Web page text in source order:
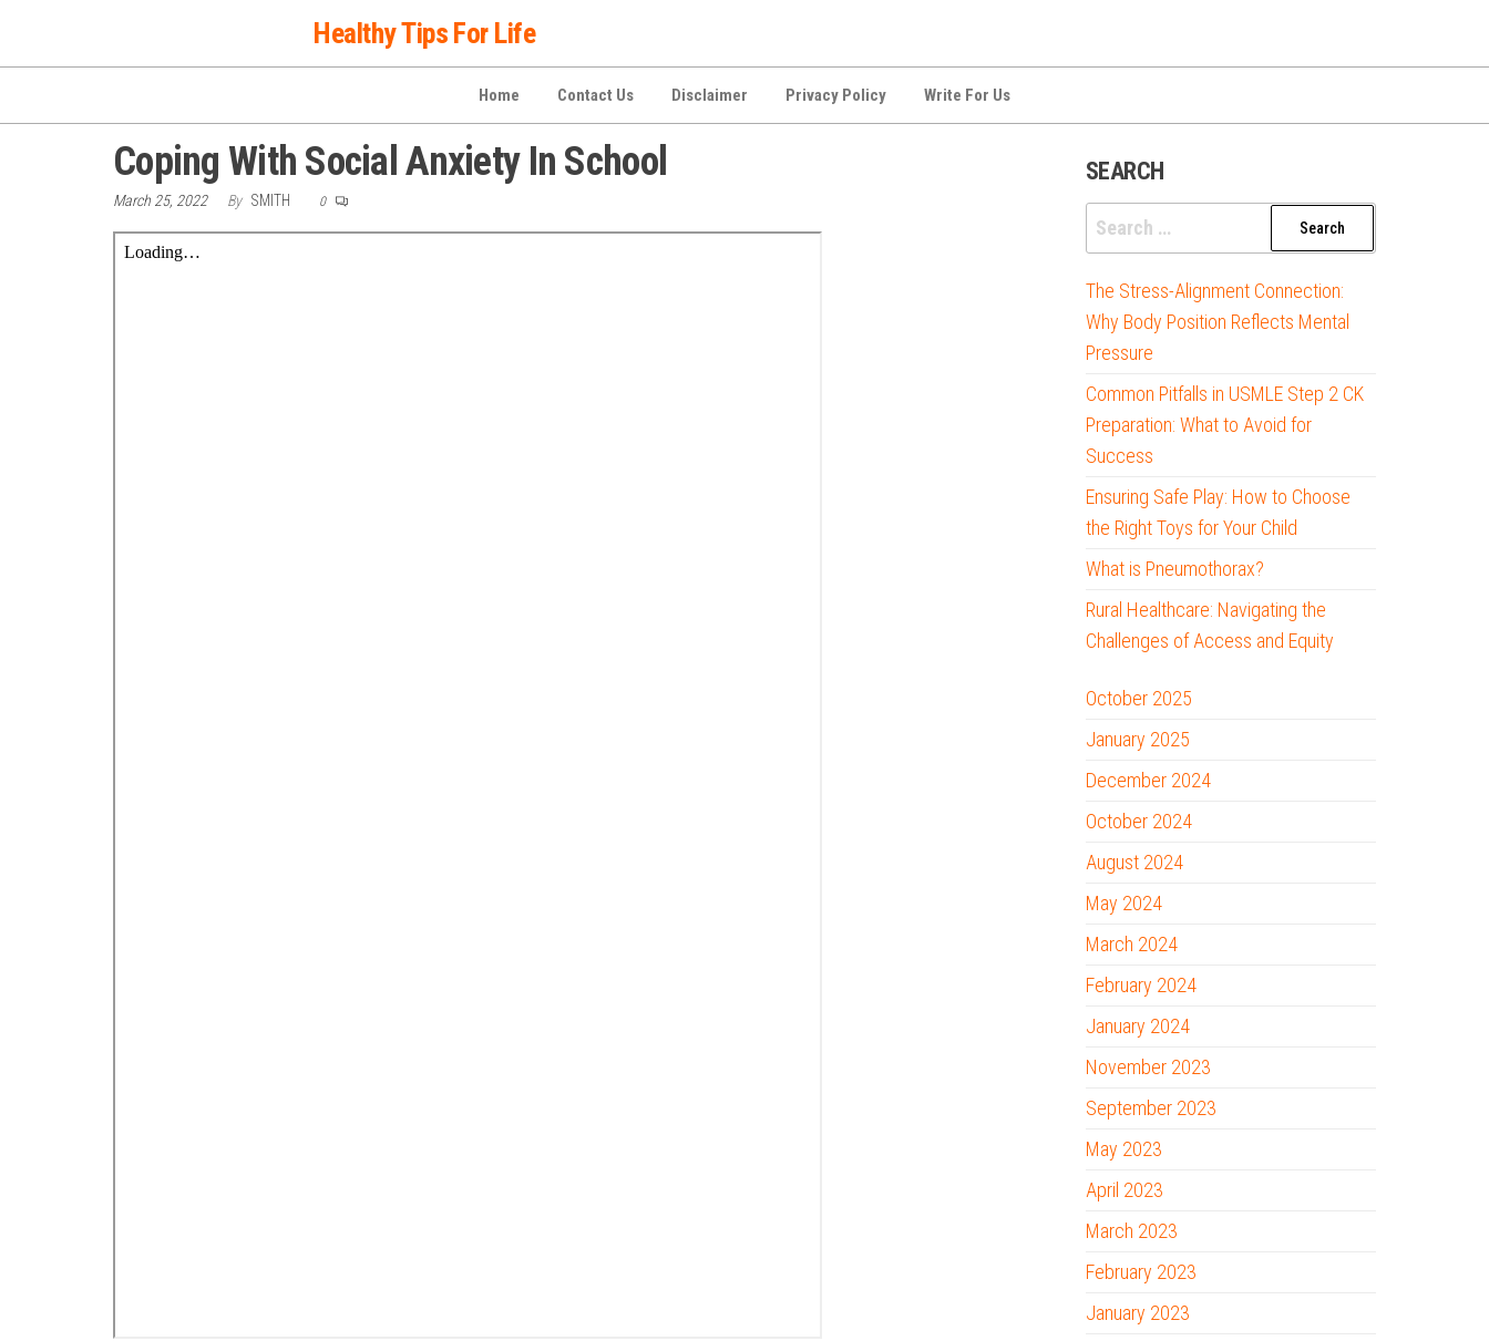
Healthy Tips For Life
Home Contact Us Disclaimer Privacy Policy Write For Us
Coping With Social Anxiety In School
March 25, 2022 By SMITH 0
SEARCH
Search
for:
The Stress-Alignment Connection:
Why Body Position Reflects Mental
Pressure
Common Pitfalls in USMLE Step 2 CK
Preparation: What to Avoid for
Success
Ensuring Safe Play: How to Choose
the Right Toys for Your Child
What is Pneumothorax?
Rural Healthcare: Navigating the
Challenges of Access and Equity
October 2025
January 2025
December 2024
October 2024
August 2024
May 2024
March 2024
February 2024
January 2024
November 2023
September 2023
May 2023
April 2023
March 2023
February 2023
January 2023